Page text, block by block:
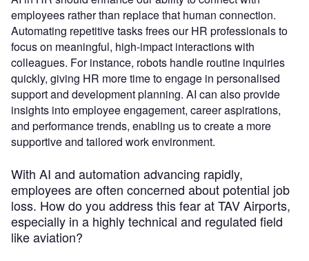
employees rather than replace that human connection.
Automating repetitive tasks frees our HR professionals to
focus on meaningful, high-impact interactions with
colleagues. For instance, robots handle routine inquiries
quickly, giving HR more time to engage in personalised
support and development planning. AI can also provide
insights into employee engagement, career aspirations,
and performance trends, enabling us to create a more
supportive and tailored work environment.
With AI and automation advancing rapidly,
employees are often concerned about potential job
loss. How do you address this fear at TAV Airports,
especially in a highly technical and regulated field
like aviation?